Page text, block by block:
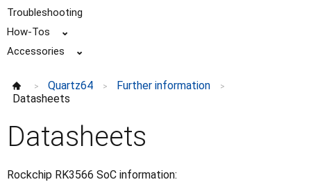
Troubleshooting
How-Tos
⌄
Accessories
⌄
Further information
Datasheets
Schematics and certifications
Specifications
> Quartz64 > Further information >
Datasheets
Datasheets
Rockchip RK3566 SoC information: